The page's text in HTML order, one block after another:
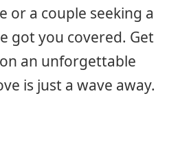
or a couple seeking a
got you covered. Get
an unforgettable
is just a wave away.